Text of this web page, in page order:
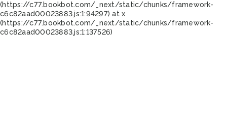
(https://c77.bookbot.com/_next/static/chunks/framework-
c6c82aad00023883.js:1:94297) at x
(https://c77.bookbot.com/_next/static/chunks/framework-
c6c82aad00023883.js:1:137526)